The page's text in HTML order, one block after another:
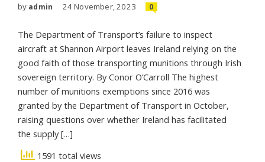
by admin 24 November, 2023 0
The Department of Transport’s failure to inspect
aircraft at Shannon Airport leaves Ireland relying on the
good faith of those transporting munitions through Irish
sovereign territory. By Conor O’Carroll The highest
number of munitions exemptions since 2016 was
granted by the Department of Transport in October,
raising questions over whether Ireland has facilitated
the supply […]
1591 total views